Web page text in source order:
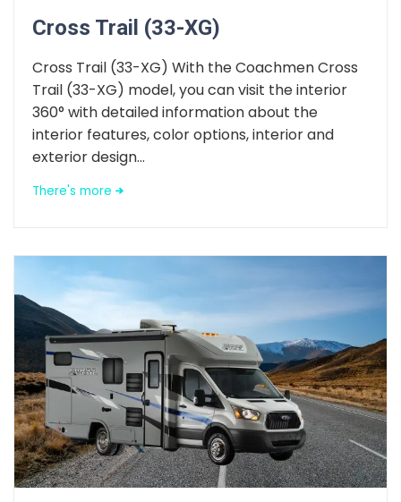
Cross Trail (33-XG)
Cross Trail (33-XG) With the Coachmen Cross
Trail (33-XG) model, you can visit the interior
360° with detailed information about the
interior features, color options, interior and
exterior design...
There's more